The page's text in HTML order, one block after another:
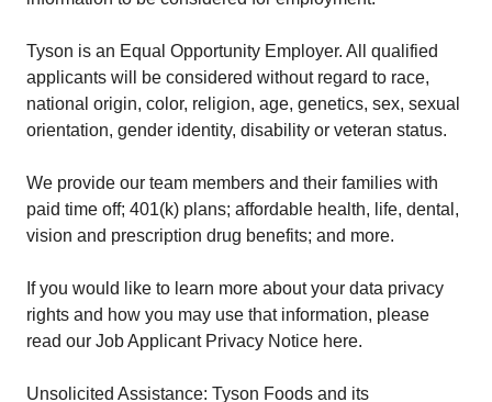
Tyson is an Equal Opportunity Employer. All qualified
applicants will be considered without regard to race,
national origin, color, religion, age, genetics, sex, sexual
orientation, gender identity, disability or veteran status.
We provide our team members and their families with
paid time off; 401(k) plans; affordable health, life, dental,
vision and prescription drug benefits; and more.
If you would like to learn more about your data privacy
rights and how you may use that information, please
read our Job Applicant Privacy Notice here.
Unsolicited Assistance: Tyson Foods and its